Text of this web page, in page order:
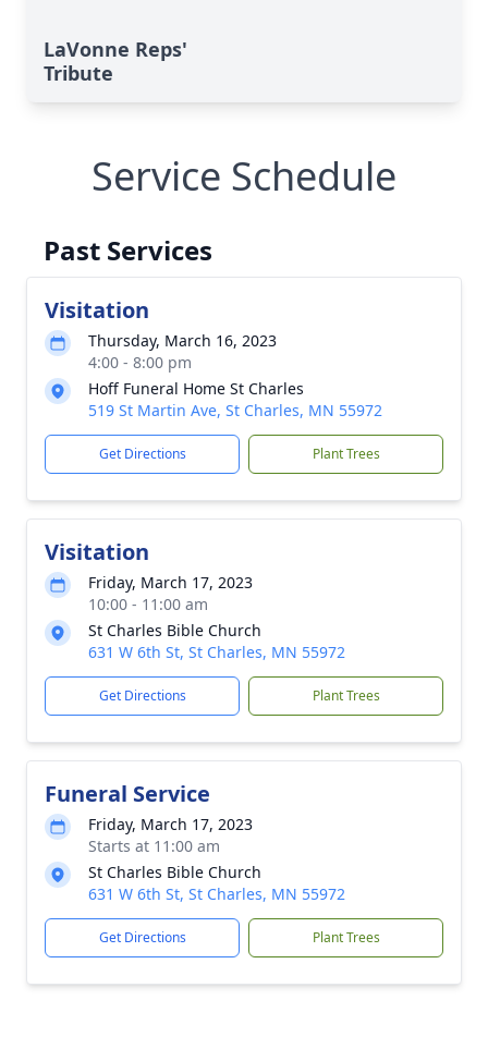
LaVonne Reps'
Tribute
Service Schedule
Past Services
Visitation
Thursday, March 16, 2023
4:00 - 8:00 pm
Hoff Funeral Home St Charles
519 St Martin Ave, St Charles, MN 55972
Get Directions Plant Trees
Visitation
Friday, March 17, 2023
10:00 - 11:00 am
St Charles Bible Church
631 W 6th St, St Charles, MN 55972
Get Directions Plant Trees
Funeral Service
Friday, March 17, 2023
Starts at 11:00 am
St Charles Bible Church
631 W 6th St, St Charles, MN 55972
Get Directions Plant Trees